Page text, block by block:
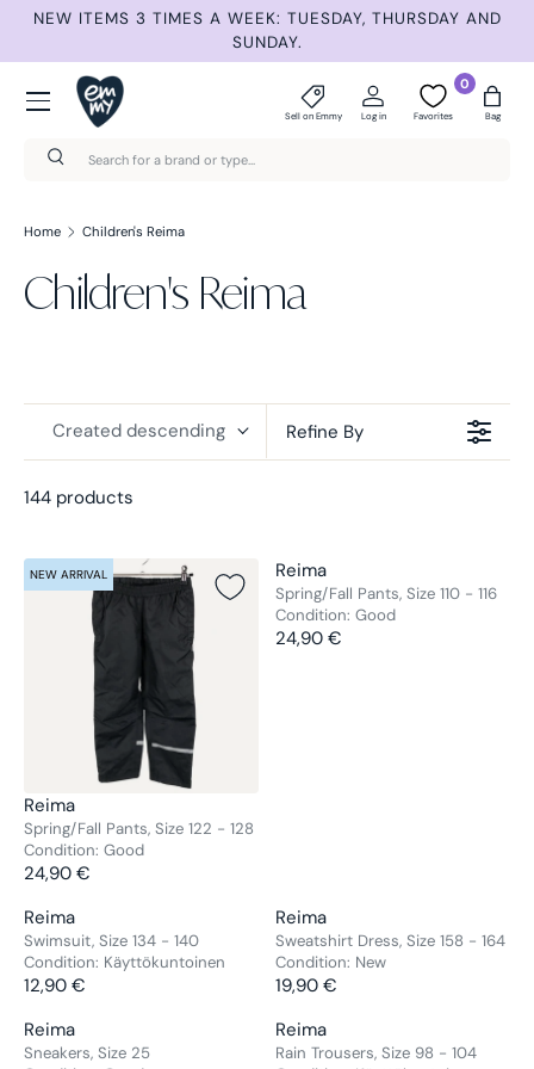
NEW ITEMS 3 TIMES A WEEK: TUESDAY, THURSDAY AND
SUNDAY.
Search
Search
Sell on Emmy Log in
0
Favorites Bag
Menu
Home Children's Reima
Children's Reima
Created descending Refine By
144 products
NEW ARRIVAL
V
E
N
D
R
:
Reima
Spring/Fall Pants, Size 122 - 128
Condition: Good
R
E
G
U
L
R
P
24,90 €
NEW ARRIVAL
V
E
N
D
Reima
Spring/Fall Pants, Size 110 - 116
Condition: Good
R
E
2
4
9
0
24,90 €
NEW ARRIVAL
V
E
N
D
R
Reima
Swimsuit, Size 134 - 140
Condition: Käyttökuntoinen
R
E
G
12,90 €
NEW ARRIVAL
V
E
N
D
R
Reima
Sweatshirt Dress, Size 158 - 164
Condition: New
R
E
G
19,90 €
NEW ARRIVAL
V
E
Reima
Sneakers, Size 25
NEW ARRIVAL
V
E
Reima
Rain Trousers, Size 98 - 104